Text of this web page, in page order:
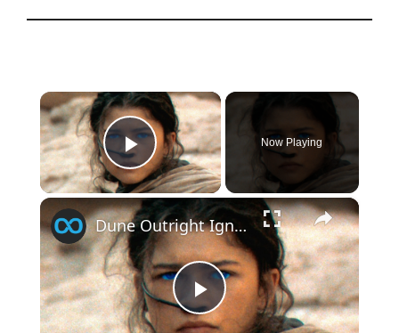
×
Play Video
Now Playing
×
P
Dune Outright Ignores This Gross Detail About The Fremen